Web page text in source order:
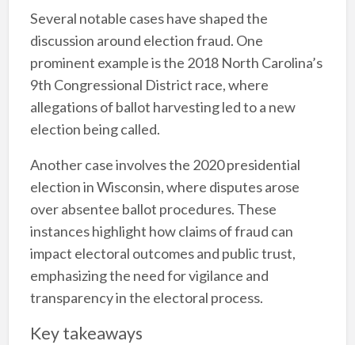
Several notable cases have shaped the
discussion around election fraud. One
prominent example is the 2018 North Carolina’s
9th Congressional District race, where
allegations of ballot harvesting led to a new
election being called.
Another case involves the 2020 presidential
election in Wisconsin, where disputes arose
over absentee ballot procedures. These
instances highlight how claims of fraud can
impact electoral outcomes and public trust,
emphasizing the need for vigilance and
transparency in the electoral process.
Key takeaways